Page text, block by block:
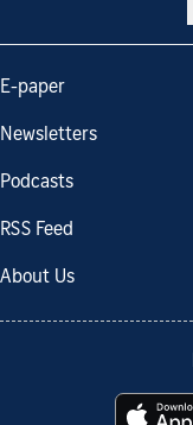
E-paper
Newsletters
Podcasts
RSS Feed
About Us